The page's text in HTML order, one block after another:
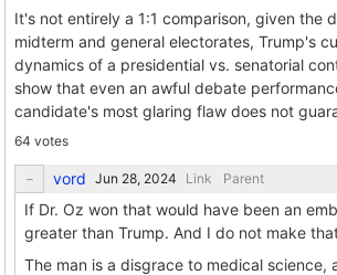
It's not entirely a 1:1 comparison, given the
midterm and general electorates, Trump's
dynamics of a presidential vs. senatorial
show that even an awful debate
candidate's most glaring flaw does not
64 votes
vord Link Parent
If Dr. Oz won that would have been an
greater than Trump. And I do not make
The man is a disgrace to medical science,